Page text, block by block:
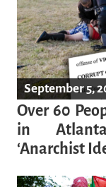
September 5,
Over 60
in
‘Anarchist